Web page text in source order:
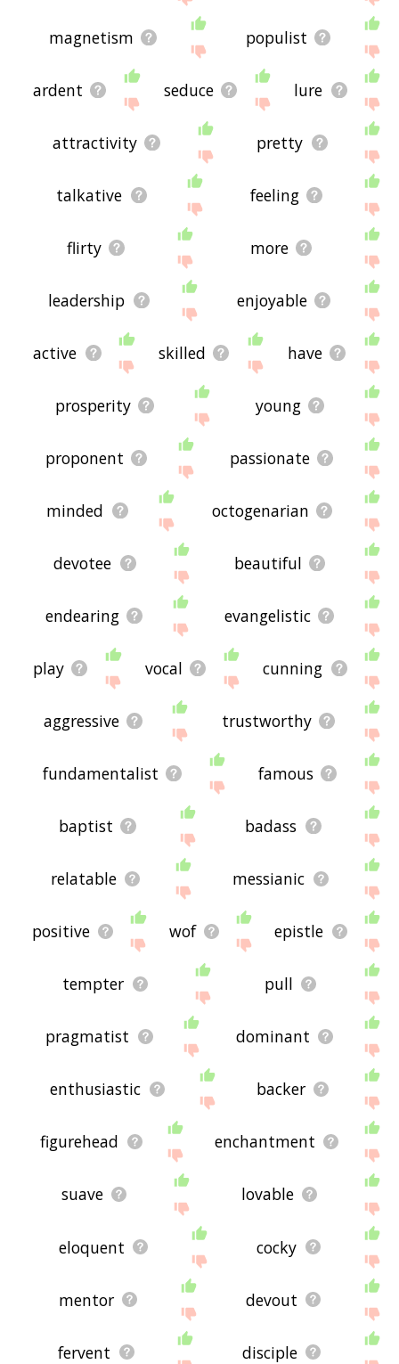
magnetism populist
ardent seduce lure
attractivity pretty
talkative feeling
flirty more
leadership enjoyable
active skilled have
prosperity young
proponent passionate
minded octogenarian
devotee beautiful
endearing evangelistic
play vocal cunning
aggressive trustworthy
fundamentalist famous
baptist badass
relatable messianic
positive wof epistle
tempter pull
pragmatist dominant
enthusiastic backer
figurehead enchantment
suave lovable
eloquent cocky
mentor devout
fervent disciple